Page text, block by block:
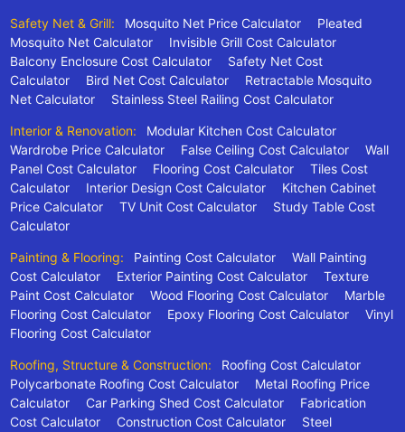
Safety Net & Grill: Mosquito Net Price Calculator
Pleated
Mosquito Net Calculator
Invisible Grill Cost Calculator
Balcony Enclosure Cost Calculator
Safety Net Cost
Calculator
Bird Net Cost Calculator
Retractable Mosquito
Net Calculator
Stainless Steel Railing Cost Calculator
Interior & Renovation:
Modular Kitchen Cost Calculator
Wardrobe Price Calculator
False Ceiling Cost Calculator
Wall
Panel Cost Calculator
Flooring Cost Calculator
Tiles Cost
Calculator
Interior Design Cost Calculator
Kitchen Cabinet
Price Calculator
TV Unit Cost Calculator
Study Table Cost
Calculator
Painting & Flooring: Painting Cost Calculator
Wall Painting
Cost Calculator
Exterior Painting Cost Calculator
Texture
Paint Cost Calculator
Wood Flooring Cost Calculator
Marble
Flooring Cost Calculator
Epoxy Flooring Cost Calculator
Vinyl
Flooring Cost Calculator
Roofing, Structure & Construction:
Roofing Cost Calculator
Polycarbonate Roofing Cost Calculator
Metal Roofing Price
Calculator
Car Parking Shed Cost Calculator
Fabrication
Cost Calculator
Construction Cost Calculator
Steel